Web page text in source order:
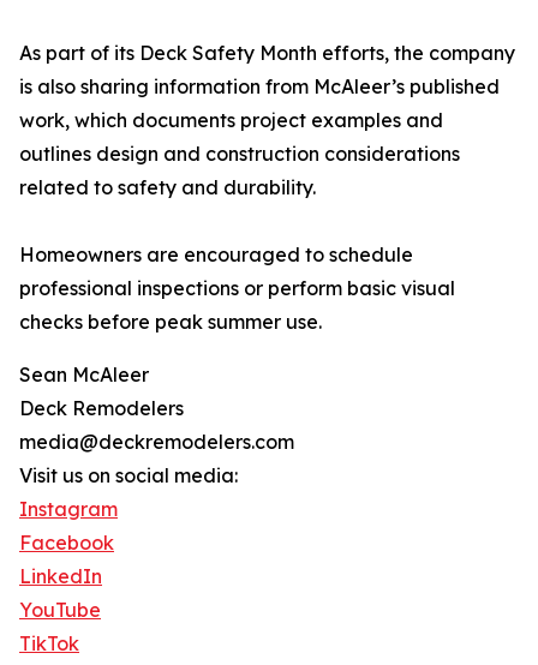
As part of its Deck Safety Month efforts, the company
is also sharing information from McAleer’s published
work, which documents project examples and
outlines design and construction considerations
related to safety and durability.
Homeowners are encouraged to schedule
professional inspections or perform basic visual
checks before peak summer use.
Sean McAleer
Deck Remodelers
media@deckremodelers.com
Visit us on social media:
Instagram
Facebook
LinkedIn
YouTube
TikTok